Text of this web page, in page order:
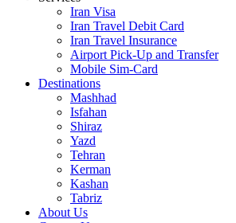
Iran Visa
Iran Travel Debit Card
Iran Travel Insurance
Airport Pick-Up and Transfer
Mobile Sim-Card
Destinations
Mashhad
Isfahan
Shiraz
Yazd
Tehran
Kerman
Kashan
Tabriz
About Us